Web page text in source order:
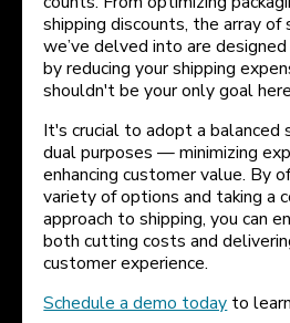
shipping discounts, the array of
we’ve delved into are
by reducing your shipping
shouldn't be your only goal
It's crucial to adopt a
dual purposes — minimizing
enhancing customer value. By
variety of options and taking a
approach to shipping, you can
both cutting costs and
customer experience.
Schedule a demo today to